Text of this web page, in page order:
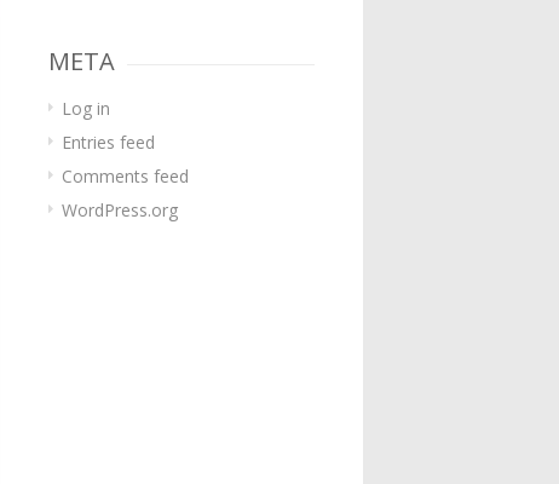
META
Log in
Entries feed
Comments feed
WordPress.org